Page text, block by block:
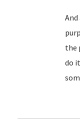
the
do